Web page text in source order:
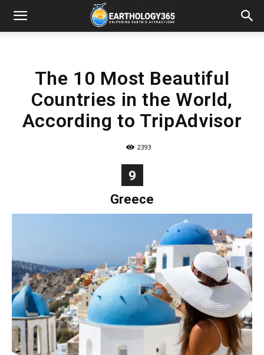
The 10 Most Beautiful
Countries in the World,
According to TripAdvisor
2393
9
Greece